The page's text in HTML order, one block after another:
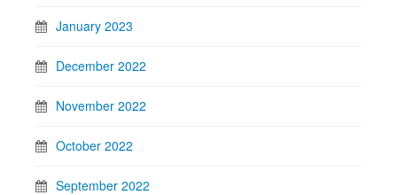
January 2023
December 2022
November 2022
October 2022
September 2022